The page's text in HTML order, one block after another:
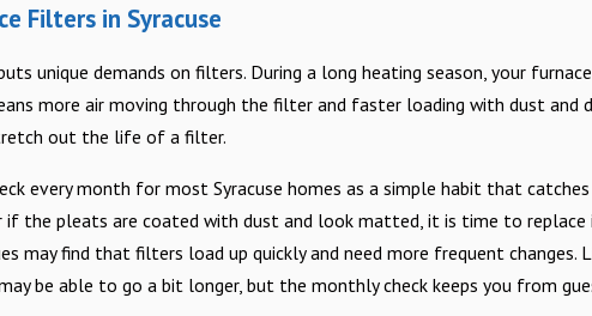
Filters in Syracuse
unique demands on filters. During a long heating season, your
more air moving through the filter and faster loading with dust and
out the life of a filter.
every month for most Syracuse homes as a simple habit that
if the pleats are coated with dust and look matted, it is time to
may find that filters load up quickly and need more frequent changes.
be able to go a bit longer, but the monthly check keeps you from